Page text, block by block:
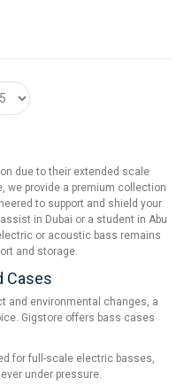
due to their extended scale
we provide a premium collection
to support and shield your
in Dubai or a student in Abu
or acoustic bass remains
and storage.
Cases
and environmental changes, a
Gigstore offers bass cases
for full-scale electric basses,
under pressure.